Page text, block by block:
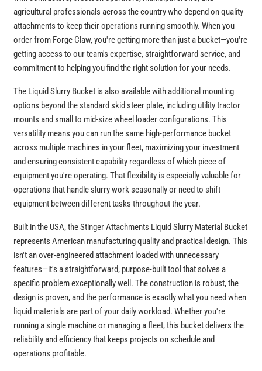
agricultural professionals across the country who depend on quality
attachments to keep their operations running smoothly. When you
order from Forge Claw, you're getting more than just a bucket—you're
getting access to our team's expertise, straightforward service, and
commitment to helping you find the right solution for your needs.
The Liquid Slurry Bucket is also available with additional mounting
options beyond the standard skid steer plate, including utility tractor
mounts and small to mid-size wheel loader configurations. This
versatility means you can run the same high-performance bucket
across multiple machines in your fleet, maximizing your investment
and ensuring consistent capability regardless of which piece of
equipment you're operating. That flexibility is especially valuable for
operations that handle slurry work seasonally or need to shift
equipment between different tasks throughout the year.
Built in the USA, the Stinger Attachments Liquid Slurry Material Bucket
represents American manufacturing quality and practical design. This
isn't an over-engineered attachment loaded with unnecessary
features—it's a straightforward, purpose-built tool that solves a
specific problem exceptionally well. The construction is robust, the
design is proven, and the performance is exactly what you need when
liquid materials are part of your daily workload. Whether you're
running a single machine or managing a fleet, this bucket delivers the
reliability and efficiency that keeps projects on schedule and
operations profitable.